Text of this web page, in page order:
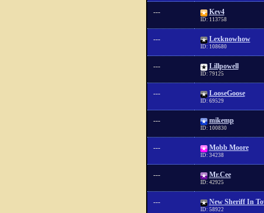
--- Kev4
ID: 113758
--- Lexknowhow
ID: 108680
--- Lillpowell
ID: 79125
--- LooseGoose
ID: 69529
--- mikemp
ID: 100830
--- Mobb Moore
ID: 34238
--- Mr.Cee
ID: 42925
--- New Sheriff In
ID: 58922